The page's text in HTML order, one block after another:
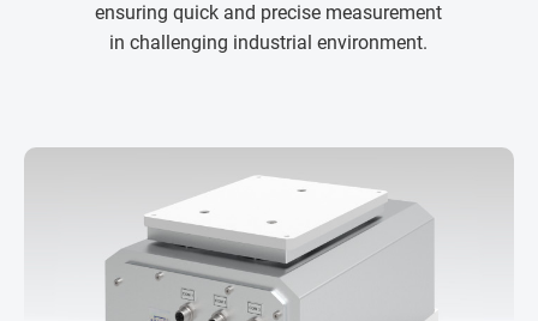
ensuring quick and precise measurement
in challenging industrial environment.